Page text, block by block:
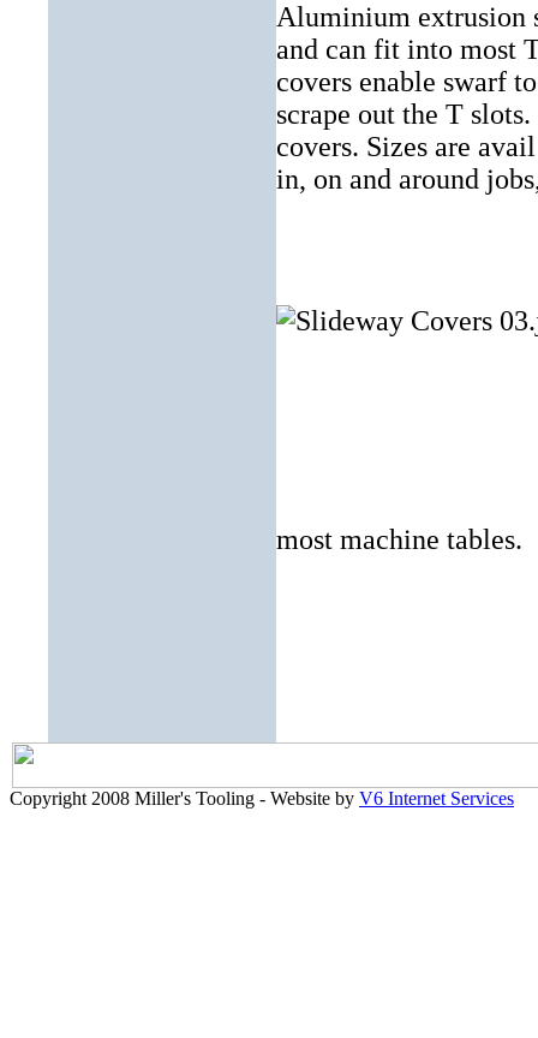
Aluminium extrusion
and can fit into most
covers enable swarf
scrape out the T
covers. Sizes are
in, on and around
most machine tables.
Copyright 2008 Miller's Tooling - Website by V6 Internet Services